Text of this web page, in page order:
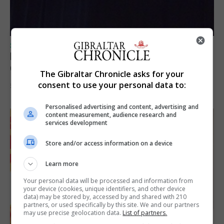
SPORTS
Lynx FC Futsal Set for UEFA Futsal
Champions League Challenge
5th August 2026
The Gibraltar Chronicle asks for your
consent to use your personal data to:
Personalised advertising and content, advertising and
content measurement, audience research and
services development
Store and/or access information on a device
Learn more
Your personal data will be processed and information from
your device (cookies, unique identifiers, and other device
data) may be stored by, accessed by and shared with 210
partners, or used specifically by this site. We and our partners
may use precise geolocation data. List of partners.